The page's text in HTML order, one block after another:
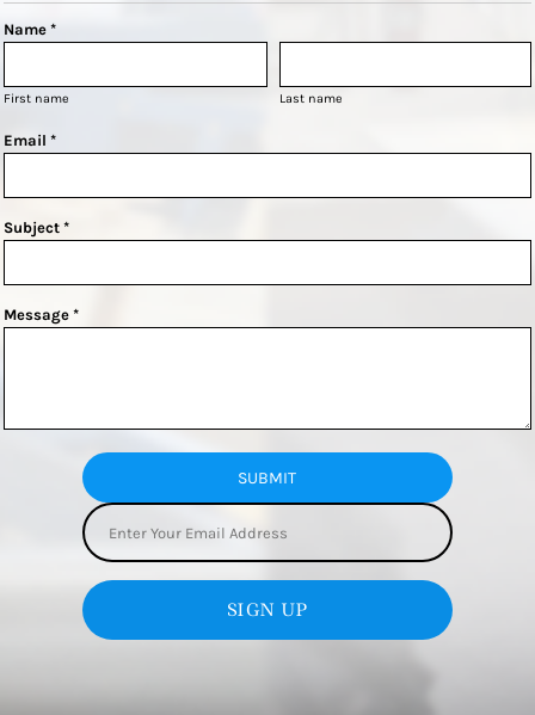
Name *
First name Last name
Email *
Subject *
Message *
SUBMIT
SIGN UP